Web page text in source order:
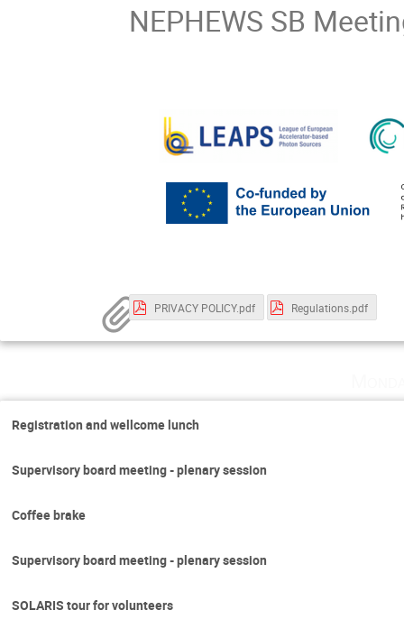
NEPHEWS SB
PRIVACY POLICY.pdf Regulations.pdf
Registration and wellcome lunch
Supervisory board meeting - plenary session
Coffee brake
Supervisory board meeting - plenary session
SOLARIS tour for volunteers